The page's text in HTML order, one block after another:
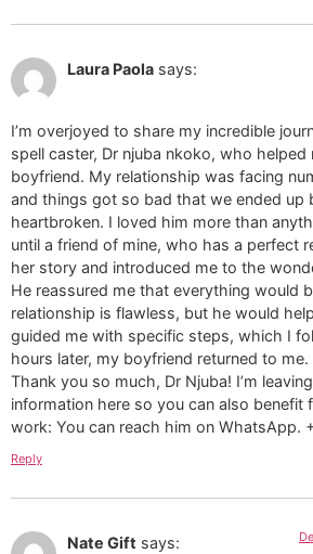
Laura Paola says:
I’m overjoyed to share my incredible
spell caster, Dr njuba nkoko, who
boyfriend. My relationship was facing
and things got so bad that we ended up
heartbroken. I loved him more than
until a friend of mine, who has a perfect
her story and introduced me to the
He reassured me that everything would
relationship is flawless, but he would
guided me with specific steps, which I
hours later, my boyfriend returned to me.
Thank you so much, Dr Njuba! I’m
information here so you can also benefit
work: You can reach him on WhatsApp.
Reply
Nate Gift says: